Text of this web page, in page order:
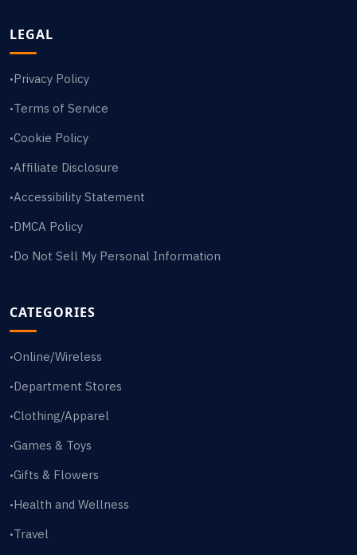
LEGAL
•Privacy Policy
•Terms of Service
•Cookie Policy
•Affiliate Disclosure
•Accessibility Statement
•DMCA Policy
•Do Not Sell My Personal Information
CATEGORIES
•Online/Wireless
•Department Stores
•Clothing/Apparel
•Games & Toys
•Gifts & Flowers
•Health and Wellness
•Travel